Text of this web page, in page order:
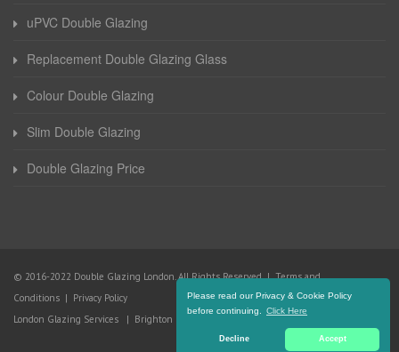
Please read our Privacy & Cookie Policy
before continuing.
Click Here
Decline Accept
uPVC Double Glazing
Replacement Double Glazing Glass
Colour Double Glazing
Slim Double Glazing
Double Glazing Price
© 2016-2022 Double Glazing London. All Rights Reserved |Terms and
Conditions | Privacy Policy
London Glazing Services | Brighton Glazing Services